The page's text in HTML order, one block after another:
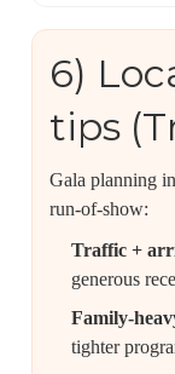
6)
tips
Gala planning
run-of-show:
Traffic +
generous
Family-
tighter